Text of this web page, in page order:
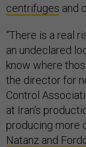
centrifuges and
“There is a real
an undeclared
know where
the director for
Control
at Iran's
producing more
Natanz and